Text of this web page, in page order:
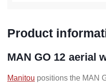
Product
MAN GO 12 aerial
Manitou positions the MAN